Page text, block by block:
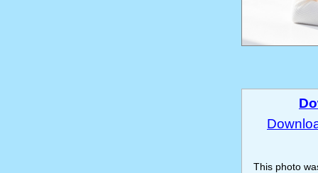
This photo